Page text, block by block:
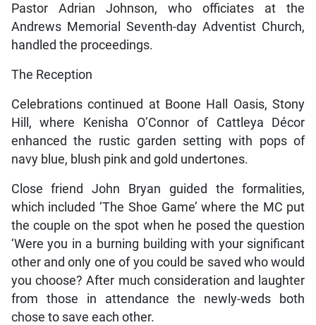
Pastor Adrian Johnson, who officiates at the
Andrews Memorial Seventh-day Adventist Church,
handled the proceedings.
The Reception
Celebrations continued at Boone Hall Oasis, Stony
Hill, where Kenisha O’Connor of Cattleya Décor
enhanced the rustic garden setting with pops of
navy blue, blush pink and gold undertones.
Close friend John Bryan guided the formalities,
which included ‘The Shoe Game’ where the MC put
the couple on the spot when he posed the question
‘Were you in a burning building with your significant
other and only one of you could be saved who would
you choose? After much consideration and laughter
from those in attendance the newly-weds both
chose to save each other.